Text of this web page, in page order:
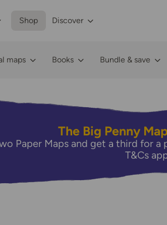
Shop Discover
maps Books Bundle & save
The Big Penny
Paper Maps and get a third for a
T&Cs